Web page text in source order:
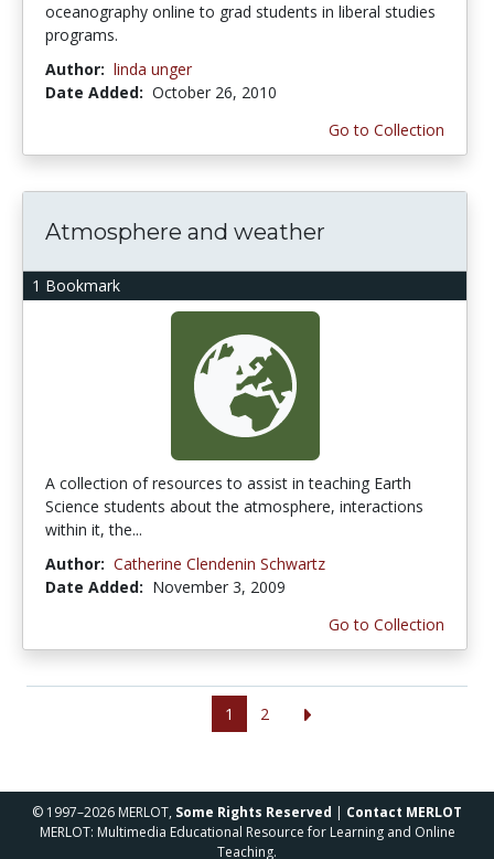
oceanography online to grad students in liberal studies
programs.
Author: linda unger
Date Added: October 26, 2010
Go to Collection
1 Bookmark
Atmosphere and weather
A collection of resources to assist in teaching Earth
Science students about the atmosphere, interactions
within it, the...
Author: Catherine Clendenin Schwartz
Date Added: November 3, 2009
Go to Collection
1 2
© 1997–2026 MERLOT, Some Rights Reserved | Contact MERLOT
MERLOT: Multimedia Educational Resource for Learning and Online
Teaching.